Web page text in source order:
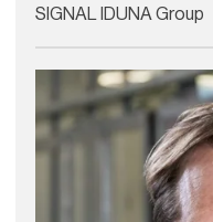
SIGNAL IDUNA Group